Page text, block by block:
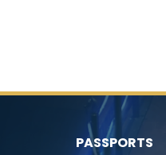
PASSPORTS